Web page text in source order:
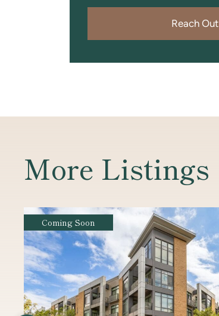
Reach Out
More Listings
For Sale